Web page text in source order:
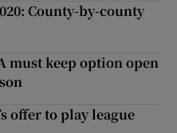
County-by-county
must keep option open
offer to play league